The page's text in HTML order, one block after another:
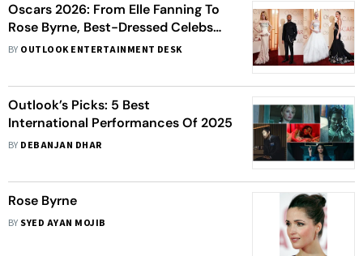
Oscars 2026: From Elle Fanning To
Rose Byrne, Best-Dressed Celebs
On The Red Carpet
BY OUTLOOK ENTERTAINMENT DESK
Outlook’s Picks: 5 Best
International Performances Of 2025
BY DEBANJAN DHAR
Rose Byrne
BY SYED AYAN MOJIB